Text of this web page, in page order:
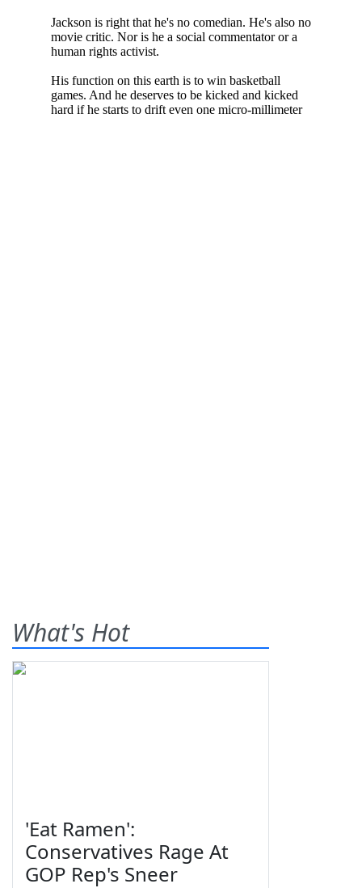
What's Hot
'Eat Ramen':
Conservatives Rage At
GOP Rep's Sneer